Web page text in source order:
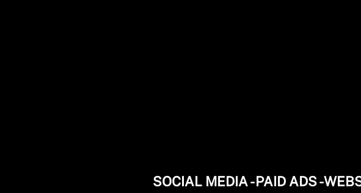
SOCIAL MEDIA - PAID ADS -